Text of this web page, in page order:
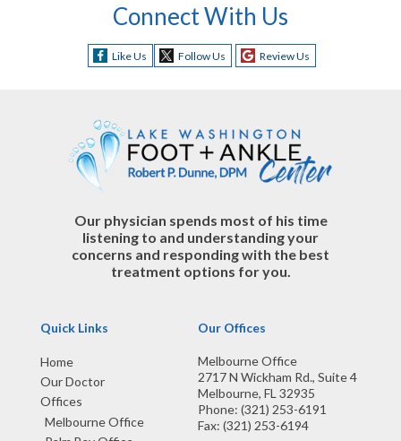
Connect With Us
Like Us Follow Us Review Us
Our physician spends most of his time
listening to and understanding your
concerns and responding with the best
treatment options for you.
Quick Links
Home
Our Doctor
Offices
Melbourne Office
Our Offices
Melbourne Office
2717 N Wickham Rd., Suite 4
Melbourne, FL 32935
Phone: (321) 253-6191
Fax: (321) 253-6194